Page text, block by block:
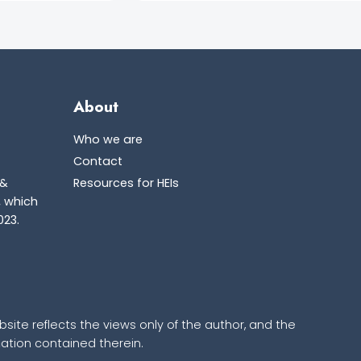
which
About
Who we are
Contact
Resources for HEIs
reflects the views only of the author, and the
contained therein.